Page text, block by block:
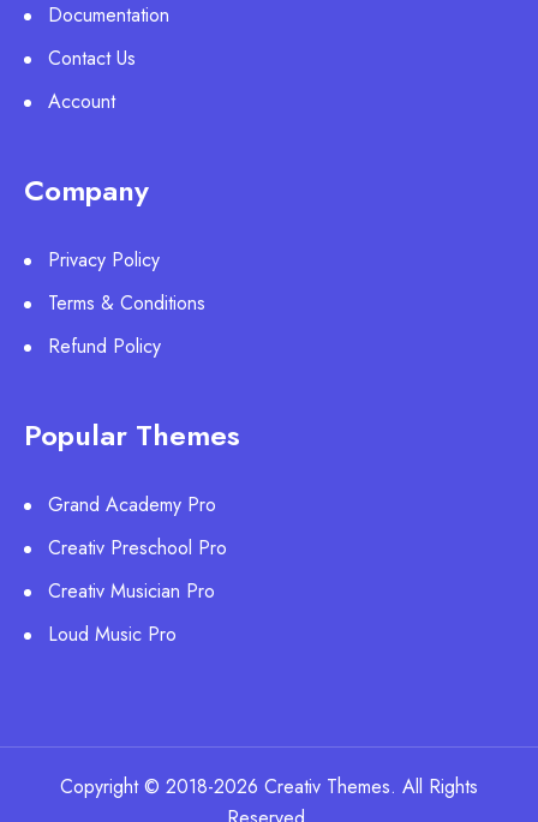
Documentation
Contact Us
Account
Company
Privacy Policy
Terms & Conditions
Refund Policy
Popular Themes
Grand Academy Pro
Creativ Preschool Pro
Creativ Musician Pro
Loud Music Pro
Copyright © 2018-2026 Creativ Themes. All Rights